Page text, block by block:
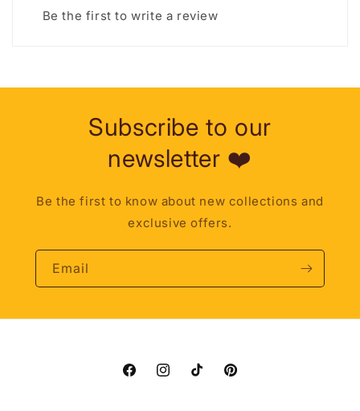
Be the first to write a review
Subscribe to our
newsletter ❤️
Be the first to know about new collections and
exclusive offers.
Email
FacebookInstagramTikTok Pinterest